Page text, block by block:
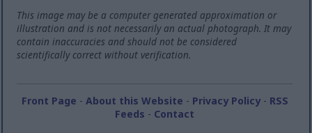
This image may be a computer generated approximation or
illustration and is not necessarily an actual photograph. It may
contain inaccuracies and should not be considered
scientifically correct without verification.
Front Page - About this Website - Privacy Policy- RSS
Feeds - Contact